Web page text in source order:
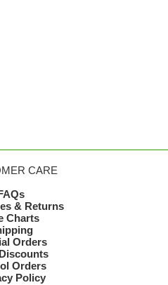
CARE
& Returns
Charts
Orders
Orders
Policy